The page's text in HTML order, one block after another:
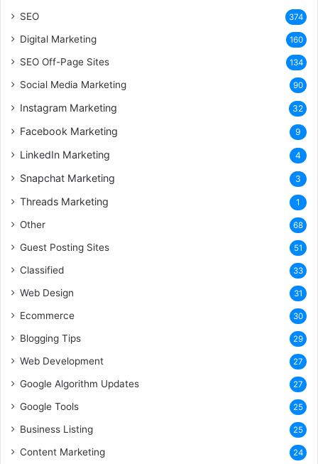
SEO 374
Digital Marketing 160
SEO Off-Page Sites 134
Social Media Marketing 90
Instagram Marketing 32
Facebook Marketing 9
LinkedIn Marketing 4
Snapchat Marketing 3
Threads Marketing 1
Other 68
Guest Posting Sites 51
Classified 33
Web Design 31
Ecommerce 30
Blogging Tips 29
Web Development 27
Google Algorithm Updates 27
Google Tools 25
Business Listing 25
Content Marketing 24